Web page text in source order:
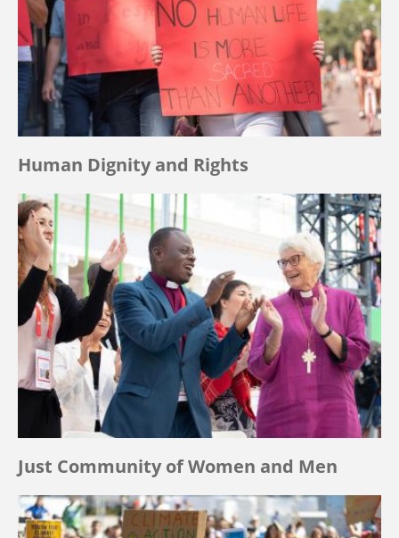
Human Dignity and Rights
Just Community of Women and Men